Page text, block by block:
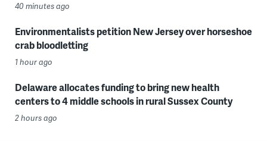
40 minutes ago
Environmentalists petition New Jersey over horseshoe
crab bloodletting
1 hour ago
Delaware allocates funding to bring new health
centers to 4 middle schools in rural Sussex County
2 hours ago